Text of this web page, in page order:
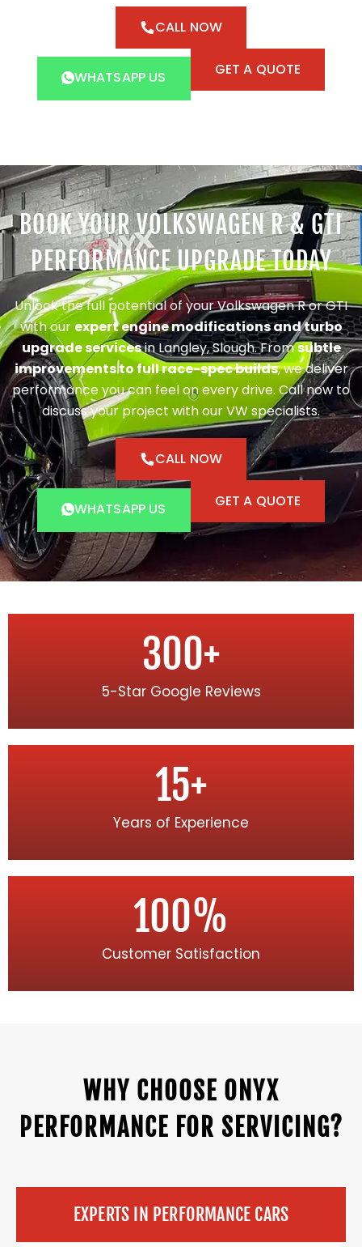
CALL NOW
WHATSAPP US GET A QUOTE
BOOK YOUR VOLKSWAGEN R & GTI
PERFORMANCE UPGRADE TODAY
Unlock the full potential of your Volkswagen R or GTI
with our expert engine modifications and turbo
upgrade servicesin Langley, Slough. Fromsubtle
improvements to full race-spec builds, we deliver
performance you can feel on every drive. Call now to
discuss your project with our VW specialists.
CALL NOW
WHATSAPP US GET A QUOTE
5-Star Google Reviews
300+
Years of Experience
15+
Customer Satisfaction
100%
WHY CHOOSE ONYX
PERFORMANCE FOR SERVICING?
EXPERTS IN PERFORMANCE CARS